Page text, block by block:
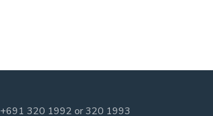
+691 320 1992 or320 1993